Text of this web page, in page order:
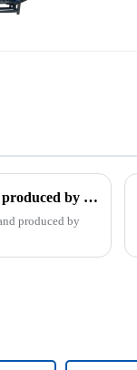
The patent of pipe breaker for drilling, which is exclusively designed and produced by our company, was successfully issued
produced by